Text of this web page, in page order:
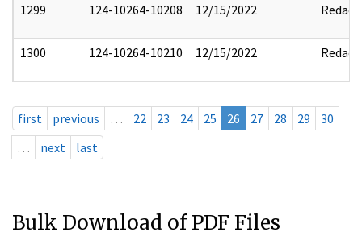
1299 124-10264-10208 12/15/2022 Redact
1300 124-10264-10210 12/15/2022 Redact
first previous … 22 23 24 25 26 27 28 29
30
…
next last
Bulk Download of PDF Files